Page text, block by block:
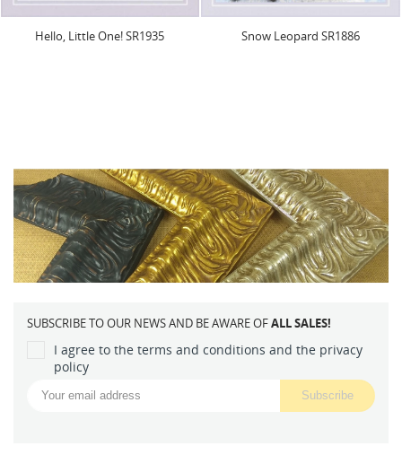
Snow Leopard SR1886
Cross Stitch Kit. "Magic Night"
SUBSCRIBE TO OUR NEWS AND BE AWARE OFALL SALES!
I agree to the terms and conditions and the privacy
policy